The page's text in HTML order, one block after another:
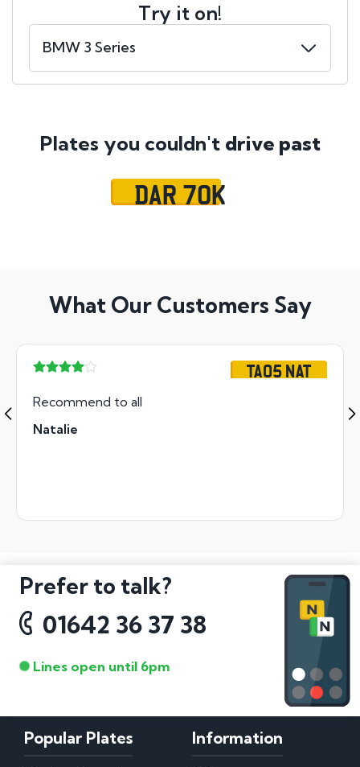
Try it on!
Plates you couldn't drive past
DAR 70K
What Our Customers Say
TA05 NAT
Recommend to all
Natalie
Prefer to talk?
01642 36 37 38
Lines open until 6pm
Popular Plates Information